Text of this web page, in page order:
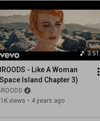
3:51
- Like A Woman
Island Chapter 3)
views • 4 years ago